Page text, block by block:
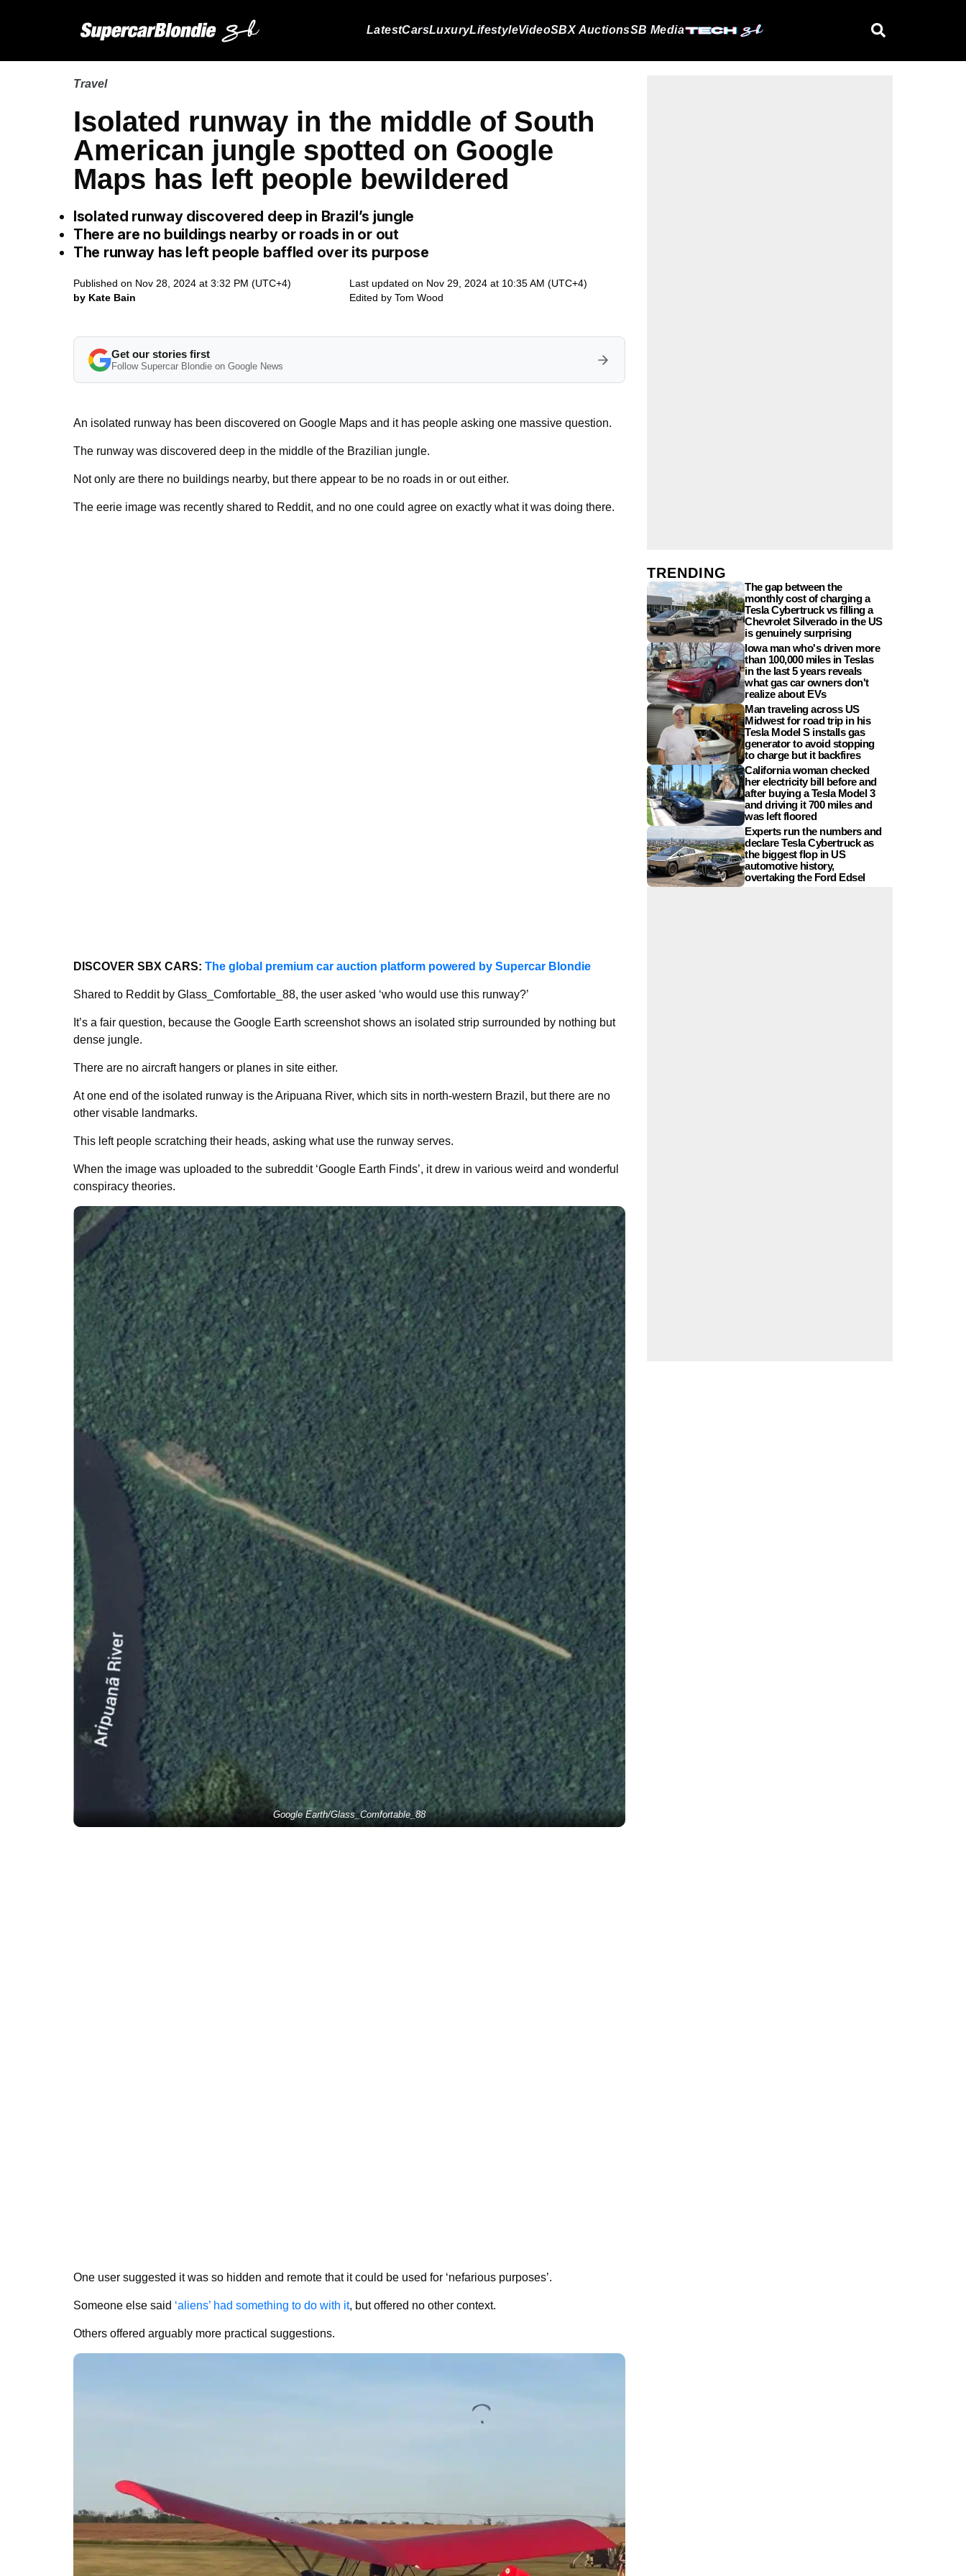
LatestCarsLuxuryLifestyleVideoSBX AuctionsSB Media
Travel
Isolated runway in the middle of South
American jungle spotted on Google
Maps has left people bewildered
Isolated runway discovered deep in Brazil’s jungle
There are no buildings nearby or roads in or out
The runway has left people baffled over its purpose
Published on Nov 28, 2024 at 3:32 PM (UTC+4)
by Kate Bain
Last updated on Nov 29, 2024 at 10:35 AM (UTC+4)
Edited by Tom Wood
Get our stories first
Follow Supercar Blondie on Google News
An isolated runway has been discovered on Google Maps and it has people asking one massive question.
The runway was discovered deep in the middle of the Brazilian jungle.
Not only are there no buildings nearby, but there appear to be no roads in or out either.
The eerie image was recently shared to Reddit, and no one could agree on exactly what it was doing there.
DISCOVER SBX CARS: The global premium car auction platform powered by Supercar Blondie
Shared to Reddit by Glass_Comfortable_88, the user asked ‘who would use this runway?’
It’s a fair question, because the Google Earth screenshot shows an isolated strip surrounded by nothing but
dense jungle.
There are no aircraft hangers or planes in site either.
At one end of the isolated runway is the Aripuana River, which sits in north-western Brazil, but there are no
other visable landmarks.
This left people scratching their heads, asking what use the runway serves.
When the image was uploaded to the subreddit ‘Google Earth Finds’, it drew in various weird and wonderful
conspiracy theories.
Google Earth/Glass_Comfortable_88
One user suggested it was so hidden and remote that it could be used for ‘nefarious purposes’.
Someone else said ‘aliens’ had something to do with it, but offered no other context.
Others offered arguably more practical suggestions.
TRENDING
The gap between the
monthly cost of charging a
Tesla Cybertruck vs filling a
Chevrolet Silverado in the US
is genuinely surprising
Iowa man who's driven more
than 100,000 miles in Teslas
in the last 5 years reveals
what gas car owners don't
realize about EVs
Man traveling across US
Midwest for road trip in his
Tesla Model S installs gas
generator to avoid stopping
to charge but it backfires
California woman checked
her electricity bill before and
after buying a Tesla Model 3
and driving it 700 miles and
was left floored
Experts run the numbers and
declare Tesla Cybertruck as
the biggest flop in US
automotive history,
overtaking the Ford Edsel